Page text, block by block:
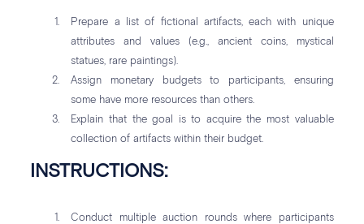
Prepare a list of fictional artifacts, each with unique
attributes and values (e.g., ancient coins, mystical
statues, rare paintings).
Assign monetary budgets to participants, ensuring
some have more resources than others.
Explain that the goal is to acquire the most valuable
collection of artifacts within their budget.
INSTRUCTIONS:
Conduct multiple auction rounds where participants